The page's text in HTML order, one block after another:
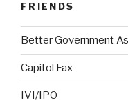
FRIENDS
Better Government
Capitol Fax
IVI/IPO